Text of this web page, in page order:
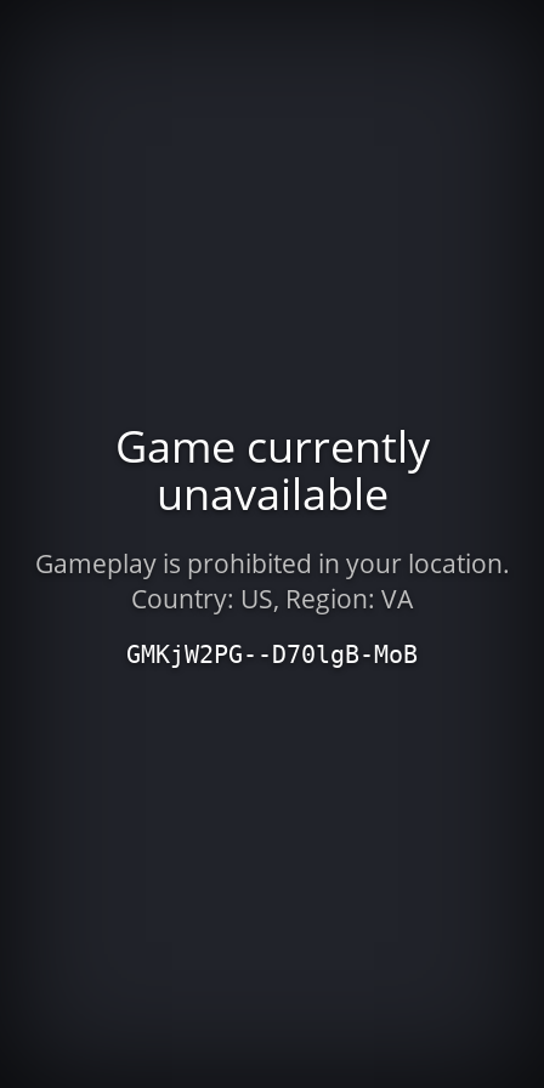
Game currently
unavailable
Gameplay is prohibited in your location.
Country: US, Region: VA
GMKjW2PG--D70lgB-MoB